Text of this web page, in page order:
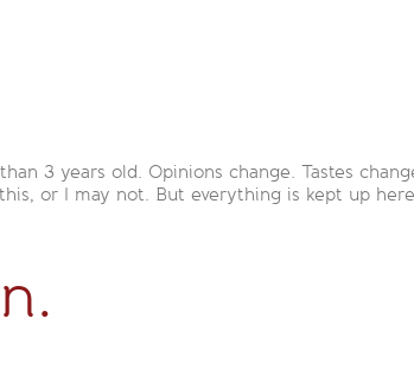
3 years old. Opinions change. Tastes
or I may not. But everything is kept up